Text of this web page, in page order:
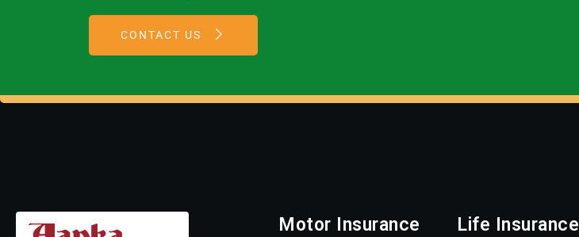
CONTACT US
Motor Insurance Life Insurance